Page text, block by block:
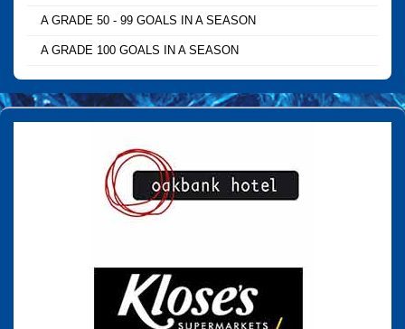
A GRADE 50 - 99 GOALS IN A SEASON
A GRADE 100 GOALS IN A SEASON